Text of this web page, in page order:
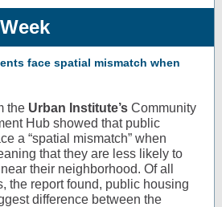
face spatial mismatch when
the Urban Institute’s Community
Hub showed that public
a “spatial mismatch” when
that they are less likely to
their neighborhood. Of all
the report found, public housing
difference between the